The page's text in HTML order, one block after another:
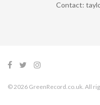
Contact:
© 2026 GreenRecord.co.uk. All